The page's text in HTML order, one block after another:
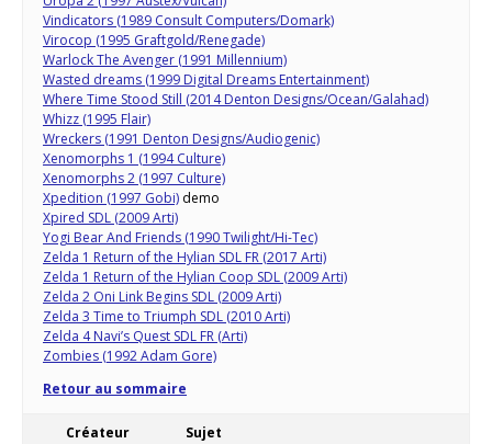
Vindicators (1989 Consult Computers/Domark)
Virocop (1995 Graftgold/Renegade)
Warlock The Avenger (1991 Millennium)
Wasted dreams (1999 Digital Dreams Entertainment)
Where Time Stood Still (2014 Denton Designs/Ocean/Galahad)
Whizz (1995 Flair)
Wreckers (1991 Denton Designs/Audiogenic)
Xenomorphs 1 (1994 Culture)
Xenomorphs 2 (1997 Culture)
Xpedition (1997 Gobi) demo
Xpired SDL (2009 Arti)
Yogi Bear And Friends (1990 Twilight/Hi-Tec)
Zelda 1 Return of the Hylian SDL FR (2017 Arti)
Zelda 1 Return of the Hylian Coop SDL (2009 Arti)
Zelda 2 Oni Link Begins SDL (2009 Arti)
Zelda 3 Time to Triumph SDL (2010 Arti)
Zelda 4 Navi’s Quest SDL FR (Arti)
Zombies (1992 Adam Gore)
Retour au sommaire
Créateur Sujet